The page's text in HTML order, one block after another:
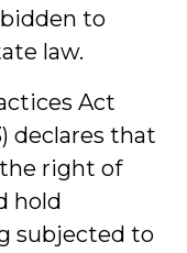
to
law.
Act
declares that
right of
hold
subjected to